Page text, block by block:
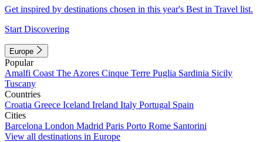
Get inspired by destinations chosen in this year's Best in Travel list.
Start Discovering
Europe
Popular
Amalfi Coast The Azores Cinque Terre Puglia Sardinia Sicily
Tuscany
Countries
Croatia Greece Iceland Ireland Italy Portugal Spain
Cities
Barcelona London Madrid Paris Porto Rome Santorini
View all destinations in Europe